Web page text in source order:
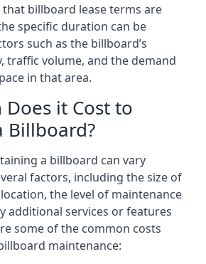
billboard lease terms are
specific duration can be
such as the billboard’s
traffic volume, and the demand
in that area.
Does it Cost to
Billboard?
a billboard can vary
factors, including the size of
the level of maintenance
additional services or features
some of the common costs
maintenance: